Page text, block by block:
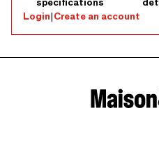
Login|Create an account